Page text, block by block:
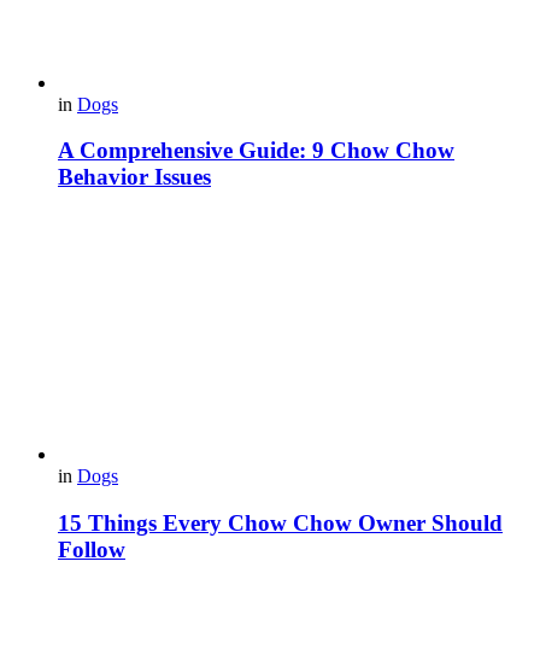
in Dogs
A Comprehensive Guide: 9 Chow Chow
Behavior Issues
in Dogs
15 Things Every Chow Chow Owner Should
Follow